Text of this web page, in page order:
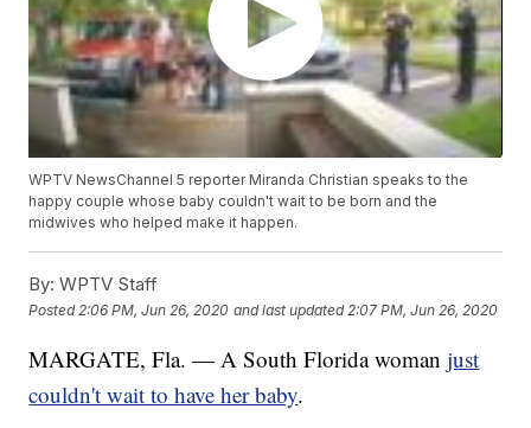
WPTV NewsChannel 5 reporter Miranda Christian speaks to the
happy couple whose baby couldn't wait to be born and the
midwives who helped make it happen.
By: WPTV Staff
Posted 2:06 PM, Jun 26, 2020 and last updated 2:07 PM, Jun 26, 2020
MARGATE, Fla. — A South Florida womanjust
couldn't wait to have her baby.